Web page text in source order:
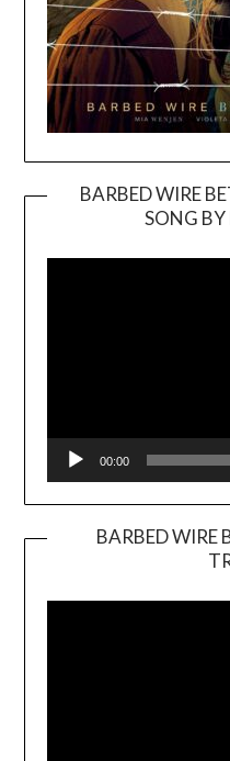
BARBED WIRE
SONG
00:00
BARBED WIRE